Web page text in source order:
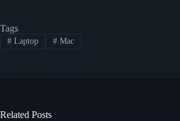
Tags
#Laptop #Mac
Related Posts